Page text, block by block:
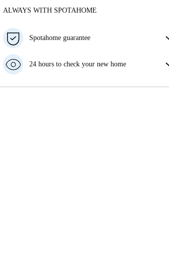
More about this landlord
ALWAYS WITH SPOTAHOME
Spotahome guarantee
your move in date, we will either A) pay for a hotel
money in full.
24 hours to check your new home